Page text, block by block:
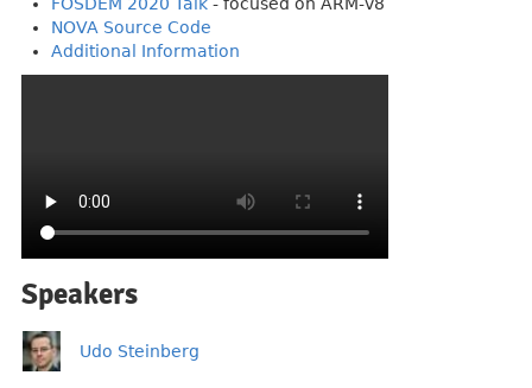
NOVA Source Code
Additional Information
Speakers
Udo Steinberg